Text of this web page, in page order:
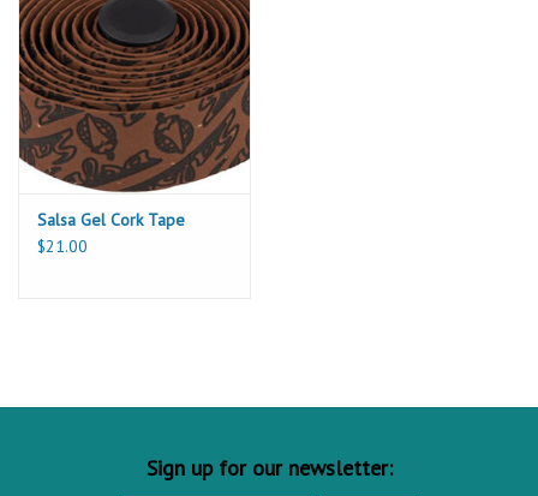
Salsa Gel Cork Tape
$21.00
Sign up for our newsletter: